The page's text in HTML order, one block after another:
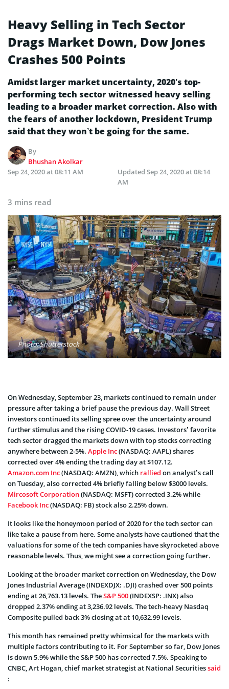
Heavy Selling in Tech Sector
Drags Market Down, Dow Jones
Crashes 500 Points
Amidst larger market uncertainty, 2020’s top-
performing tech sector witnessed heavy selling
leading to a broader market correction. Also with
the fears of another lockdown, President Trump
said that they won’t be going for the same.
By
Bhushan Akolkar
Sep 24, 2020 at 08:11 AM
Updated Sep 24, 2020 at 08:14
AM
3 mins read
Photo: Shutterstock
On Wednesday, September 23, markets continued to remain under
pressure after taking a brief pause the previous day. Wall Street
investors continued its selling spree over the uncertainty around
further stimulus and the rising COVID-19 cases. Investors’ favorite
tech sector dragged the markets down with top stocks correcting
anywhere between 2-5%. Apple Inc(NASDAQ: AAPL) shares
corrected over 4% ending the trading day at $107.12.
Amazon.com Inc(NASDAQ: AMZN), which rallied on analyst’s call
on Tuesday, also corrected 4% briefly falling below $3000 levels.
Mircosoft Corporation(NASDAQ: MSFT) corrected 3.2% while
Facebook Inc(NASDAQ: FB) stock also 2.25% down.
It looks like the honeymoon period of 2020 for the tech sector can
like take a pause from here. Some analysts have cautioned that the
valuations for some of the tech companies have skyrocketed above
reasonable levels. Thus, we might see a correction going further.
Looking at the broader market correction on Wednesday, the Dow
Jones Industrial Average (INDEXDJX: .DJI) crashed over 500 points
ending at 26,763.13 levels. TheS&P 500(INDEXSP: .INX) also
dropped 2.37% ending at 3,236.92 levels. The tech-heavy Nasdaq
Composite pulled back 3% closing at at 10,632.99 levels.
This month has remained pretty whimsical for the markets with
multiple factors contributing to it. For September so far, Dow Jones
is down 5.9% while the S&P 500 has corrected 7.5%. Speaking to
CNBC, Art Hogan, chief market strategist at National Securitiessaid
: